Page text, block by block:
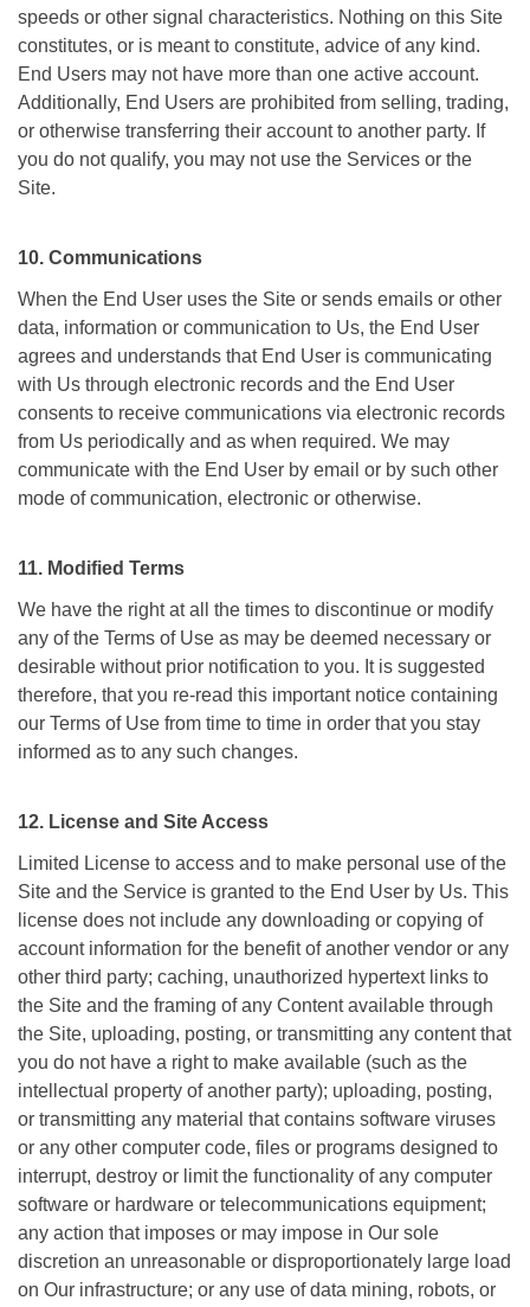
speeds or other signal characteristics. Nothing on this Site
constitutes, or is meant to constitute, advice of any kind.
End Users may not have more than one active account.
Additionally, End Users are prohibited from selling, trading,
or otherwise transferring their account to another party. If
you do not qualify, you may not use the Services or the
Site.
10. Communications
When the End User uses the Site or sends emails or other
data, information or communication to Us, the End User
agrees and understands that End User is communicating
with Us through electronic records and the End User
consents to receive communications via electronic records
from Us periodically and as when required. We may
communicate with the End User by email or by such other
mode of communication, electronic or otherwise.
11. Modified Terms
We have the right at all the times to discontinue or modify
any of the Terms of Use as may be deemed necessary or
desirable without prior notification to you. It is suggested
therefore, that you re-read this important notice containing
our Terms of Use from time to time in order that you stay
informed as to any such changes.
12. License and Site Access
Limited License to access and to make personal use of the
Site and the Service is granted to the End User by Us. This
license does not include any downloading or copying of
account information for the benefit of another vendor or any
other third party; caching, unauthorized hypertext links to
the Site and the framing of any Content available through
the Site, uploading, posting, or transmitting any content that
you do not have a right to make available (such as the
intellectual property of another party); uploading, posting,
or transmitting any material that contains software viruses
or any other computer code, files or programs designed to
interrupt, destroy or limit the functionality of any computer
software or hardware or telecommunications equipment;
any action that imposes or may impose in Our sole
discretion an unreasonable or disproportionately large load
on Our infrastructure; or any use of data mining, robots, or